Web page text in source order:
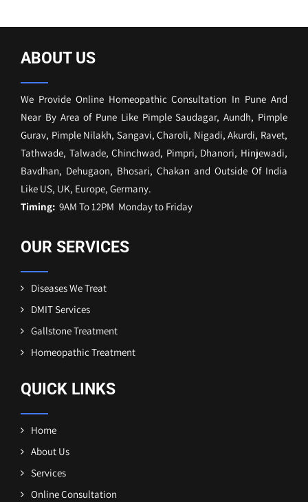
ABOUT US
We Provide Online Homeopathic Consultation In Pune And
Near By Area of Pune Like Pimple Saudagar, Aundh, Pimple
Gurav, Pimple Nilakh, Sangavi, Charoli, Nigadi, Akurdi, Ravet,
Tathwade, Talwade, Chinchwad, Pimpri, Dhanori, Hinjewadi,
Bavdhan, Dehugaon, Bhosari, Chakan and Outside Of India
Like US, UK, Europe, Germany.
Timing: 9AM To 12PM Monday to Friday
OUR SERVICES
Diseases We Treat
DMIT Services
Gallstone Treatment
Homeopathic Treatment
QUICK LINKS
Home
About Us
Services
Online Consultation